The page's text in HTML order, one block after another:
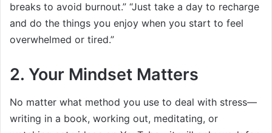
breaks to avoid burnout.” “Just take a day to recharge
and do the things you enjoy when you start to feel
overwhelmed or tired.”
2. Your Mindset Matters
No matter what method you use to deal with stress—
writing in a book, working out, meditating, or